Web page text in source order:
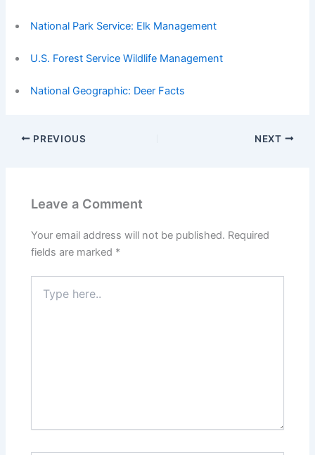
National Park Service: Elk Management
U.S. Forest Service Wildlife Management
National Geographic: Deer Facts
PREVIOUS NEXT
Leave a Comment
Your email address will not be published. Required
fields are marked *
here..